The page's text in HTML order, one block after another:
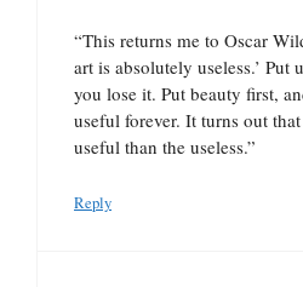
“This returns me to Oscar
art is absolutely useless.’ Put
you lose it. Put beauty first,
useful forever. It turns out
useful than the useless.”
Reply